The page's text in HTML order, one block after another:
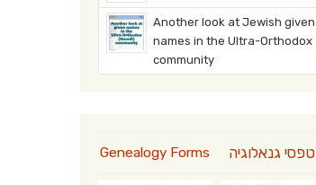
Another look at Jewish given
names in the Ultra-Orthodox
community
Genealogy Forms טפסי גנאלוגיה